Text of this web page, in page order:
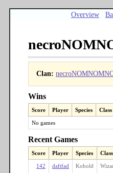
Overview
Clan:
Wins
Score Player Species Class
No games
Recent Games
Score Player Species Class
142 daftfad Kobold